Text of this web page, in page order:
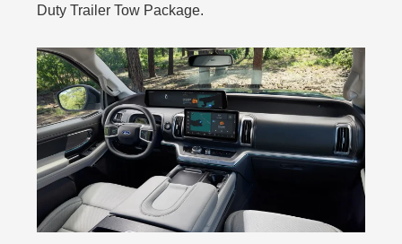
Duty Trailer Tow Package.